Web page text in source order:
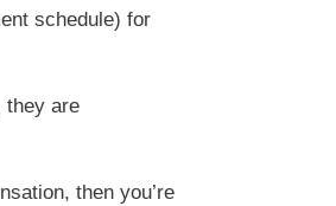
schedule) for
they are
then you’re